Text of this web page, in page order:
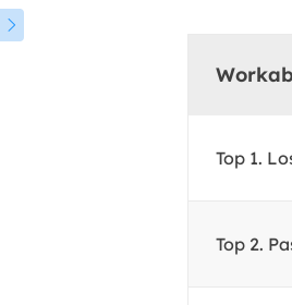

Top 1.
Top 2.